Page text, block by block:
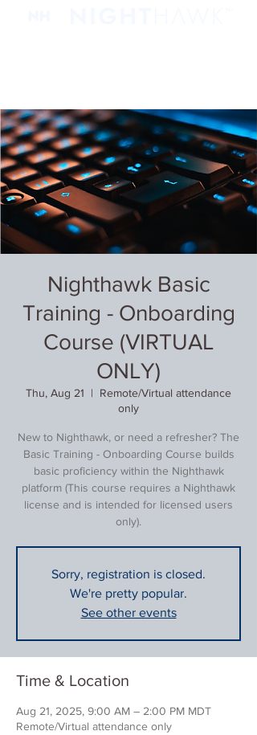
Nighthawk Basic
Training - Onboarding
Course (VIRTUAL
ONLY)
Thu, Aug 21
  |
Remote/Virtual attendance
only
New to Nighthawk, or need a refresher? The
Basic Training - Onboarding Course builds
basic proficiency within the Nighthawk
platform (This course requires a Nighthawk
license and is intended for licensed users
only).
Sorry, registration is closed.
We're pretty popular.
See other events
Time & Location
Aug 21, 2025, 9:00 AM – 2:00 PM MDT
Remote/Virtual attendance only